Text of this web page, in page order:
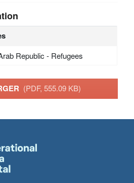
Republic - Refugees
(PDF, 555.09 KB)